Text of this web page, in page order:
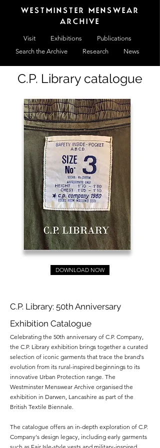
WESTMINSTER MENSWEAR
ARCHIVE
Visit Exhibitions
Publications
Search the Archive
Research News
C.P. Library catalogue
DOWNLOAD NOW
C.P. Library: 50th Anniversary
Exhibition Catalogue
Celebrating the 50th anniversary of C.P. Company,
the C.P. Library exhibition brings together a curated
selection of iconic garments that trace the brand's
evolution from its rural-inspired beginnings to its
innovative Urban Protection range. The
Westminster Menswear Archive organised the
exhibition in Darwen, Lancashire as part of the
British Textile Biennale.
The catalogue offers an in-depth exploration of C.P.
Company's design legacy, including early garments